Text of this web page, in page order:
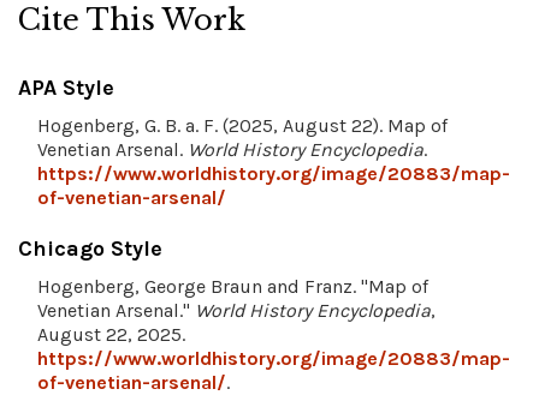
Cite This Work
APA Style
Hogenberg, G. B. a. F. (2025, August 22). Map of
Venetian Arsenal. World History Encyclopedia.
https://www.worldhistory.org/image/20883/map-
of-venetian-arsenal/
Chicago Style
Hogenberg, George Braun and Franz. "Map of
Venetian Arsenal." World History Encyclopedia,
August 22, 2025.
https://www.worldhistory.org/image/20883/map-
of-venetian-arsenal/.